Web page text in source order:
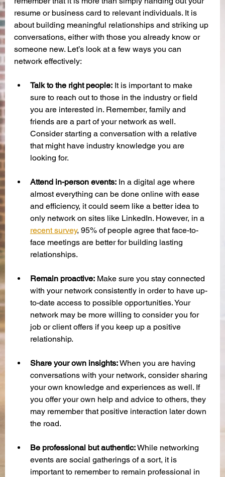
resume or business card to relevant individuals. It is
about building meaningful relationships and striking up
conversations, either with those you already know or
someone new. Let’s look at a few ways you can
network effectively:
Talk to the right people: It is important to make
sure to reach out to those in the industry or field
you are interested in. Remember, family and
friends are a part of your network as well.
Consider starting a conversation with a relative
that might have industry knowledge you are
looking for.
Attend in-person events: In a digital age where
almost everything can be done online with ease
and efficiency, it could seem like a better idea to
only network on sites like LinkedIn. However, in a
recent survey, 95% of people agree that face-to-
face meetings are better for building lasting
relationships.
Remain proactive: Make sure you stay connected
with your network consistently in order to have up-
to-date access to possible opportunities. Your
network may be more willing to consider you for
job or client offers if you keep up a positive
relationship.
Share your own insights: When you are having
conversations with your network, consider sharing
your own knowledge and experiences as well. If
you offer your own help and advice to others, they
may remember that positive interaction later down
the road.
Be professional but authentic: While networking
events are social gatherings of a sort, it is
important to remember to remain professional in